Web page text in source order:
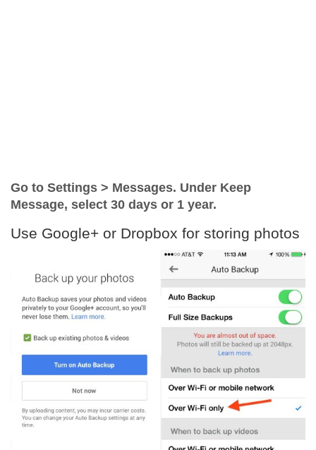
Go to Settings > Messages. Under Keep
Message, select 30 days or 1 year.
Use Google+ or Dropbox for storing photos